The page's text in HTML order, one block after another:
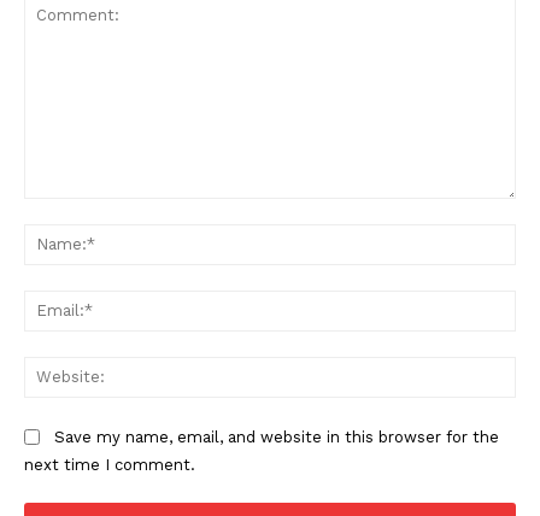
Save my name, email, and website in this browser for the
next time I comment.